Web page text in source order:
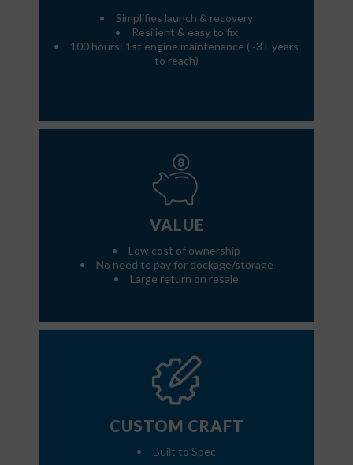
Simplifies launch & recovery
Resilient & easy to fix
100 hours: 1st engine maintenance (~3+ years
to reach)
VALUE
Low cost of ownership
No need to pay for dockage/storage
Large return on resale
CUSTOM CRAFT
Built to Spec